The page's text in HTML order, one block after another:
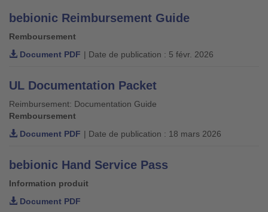
bebionic Reimbursement Guide
Remboursement
Document PDF | Date de publication : 5 févr. 2026
UL Documentation Packet
Reimbursement: Documentation Guide
Remboursement
Document PDF | Date de publication : 18 mars 2026
bebionic Hand Service Pass
Information produit
Document PDF